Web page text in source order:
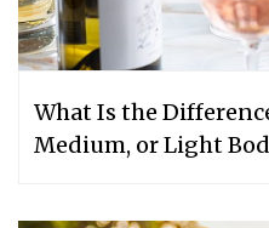
What Is the
Medium, or Light